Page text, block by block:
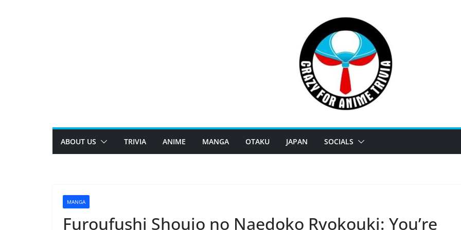
ABOUT US TRIVIA ANIME MANGA OTAKU JAPAN SOCIALS
MANGA
Furoufushi Shoujo no Naedoko Ryokouki: You’re